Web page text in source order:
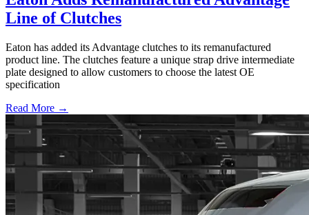
Line of Clutches
Eaton has added its Advantage clutches to its remanufactured
product line. The clutches feature a unique strap drive intermediate
plate designed to allow customers to choose the latest OE
specification
Read More →